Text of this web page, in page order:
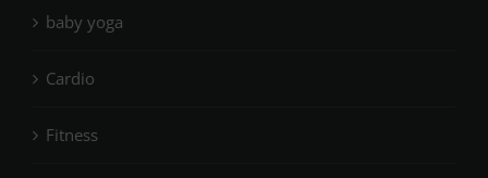
baby yoga
Cardio
Fitness